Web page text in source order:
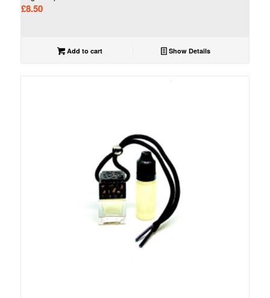
£8.50
Add to cart Show Details